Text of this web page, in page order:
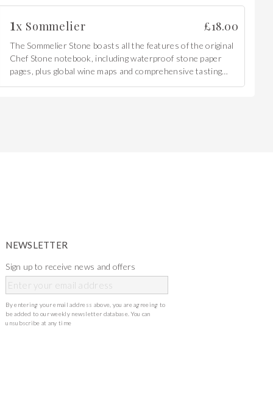
1x Sommelier
The Sommelier Stone boasts all the features of the original
Chef Stone notebook, including waterproof stone paper
pages, plus global wine maps and comprehensive tasting
£18.00
NEWSLETTER
Sign up to receive news and offers
By entering your email address above, you are agreeing to
be added to our weekly newsletter database. You can
unsubscribe at any time